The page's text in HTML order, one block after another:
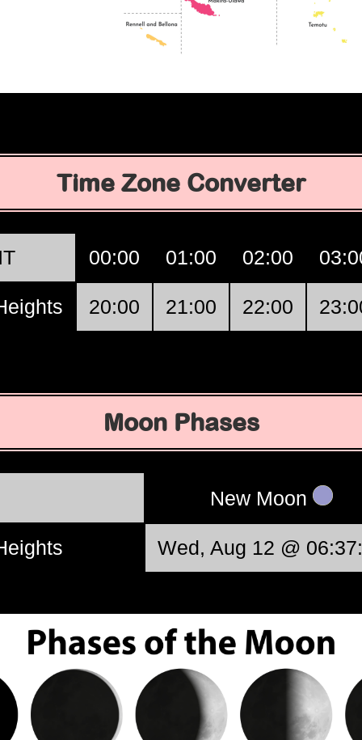
Time Zone Converter
00:00 01:00 02:00
20:00 21:00 22:00
Moon Phases
New Moon
Wed, Aug 12 @